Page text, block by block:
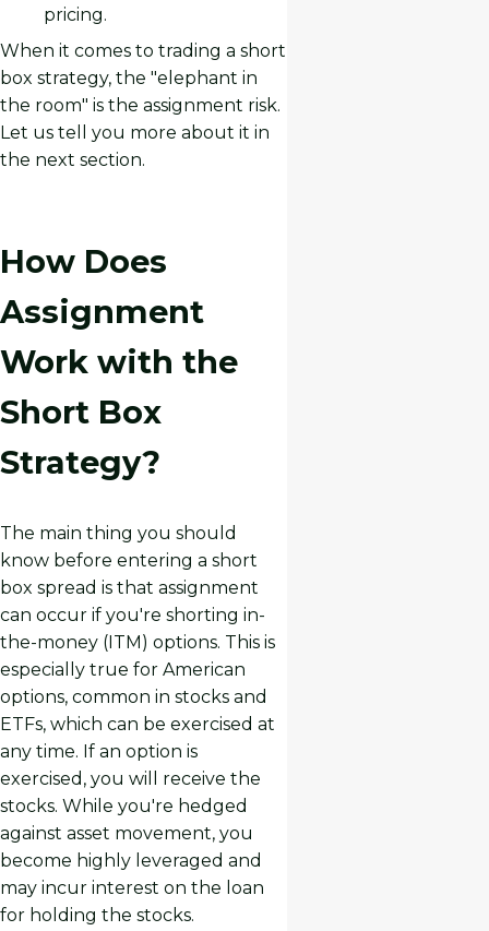
pricing.
When it comes to trading a short
box strategy, the "elephant in
the room" is the assignment risk.
Let us tell you more about it in
the next section.
How Does
Assignment
Work with the
Short Box
Strategy?
The main thing you should
know before entering a short
box spread is that assignment
can occur if you're shorting in-
the-money (ITM) options. This is
especially true for American
options, common in stocks and
ETFs, which can be exercised at
any time. If an option is
exercised, you will receive the
stocks. While you're hedged
against asset movement, you
become highly leveraged and
may incur interest on the loan
for holding the stocks.